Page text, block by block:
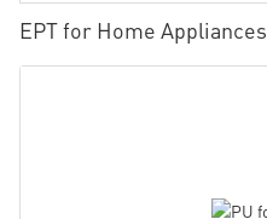
EPT for Home Appliances